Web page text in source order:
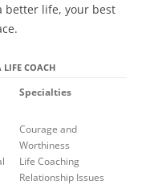
better life, your best
COACH
Specialties
Courage and
Worthiness
Life Coaching
Relationship Issues